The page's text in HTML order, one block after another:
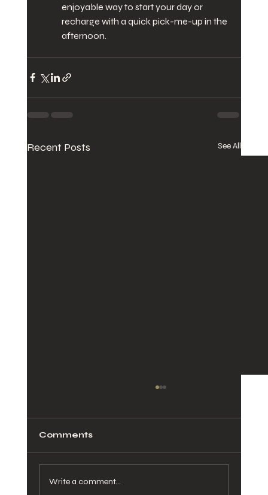
enjoyable way to start your day or
recharge with a quick pick-me-up in the
afternoon.
Recent Posts See All
Comments
Write a comment...